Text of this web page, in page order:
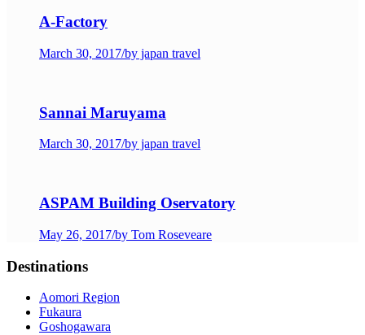
A-Factory
March 30, 2017/by japan travel
Sannai Maruyama
March 30, 2017/by japan travel
ASPAM Building Oservatory
May 26, 2017/by Tom Roseveare
Destinations
Aomori Region
Fukaura
Goshogawara